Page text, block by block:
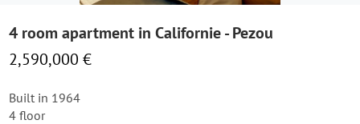
4 room apartment in Californie - Pezou
2,590,000 €
Built in 1964
4 floor